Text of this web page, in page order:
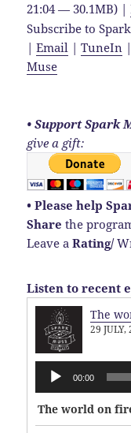
21:04 — 30.1MB) |
Subscribe to
|Email |TuneIn
Muse
• Support Spark
give a gift:
• Please help
Share the
Leave aRating/
Listen to recent
The
29 JULY,
Audio
Player
00:00
The world on